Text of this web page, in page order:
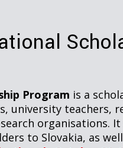
Program is a
university teachers,
organisations.
to Slovakia, as